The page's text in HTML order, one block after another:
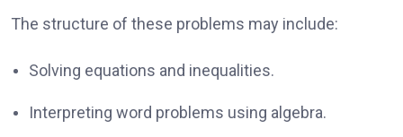
The structure of these problems may include:
Solving equations and inequalities.
Interpreting word problems using algebra.